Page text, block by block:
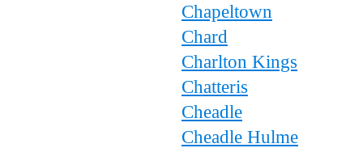
Chapeltown
Chard
Charlton Kings
Chatteris
Cheadle
Cheadle Hulme